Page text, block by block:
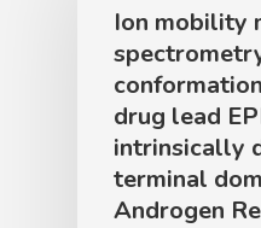
Ion mobility
drug lead
intrinsically
terminal
Androgen